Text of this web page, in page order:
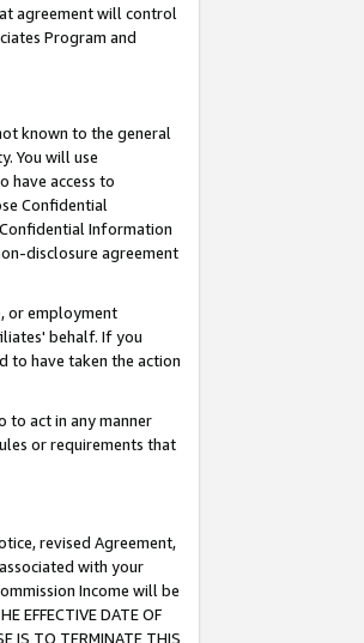
agreement will control
Program and
known to the general
You will use
have access to
Confidential
Information
disclosure agreement
or employment
behalf. If you
to have taken the action
to act in any manner
or requirements that
revised Agreement,
with your
Income will be
EFFECTIVE DATE OF
IS TO TERMINATE THIS